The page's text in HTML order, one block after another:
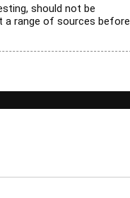
should not be
a range of sources before